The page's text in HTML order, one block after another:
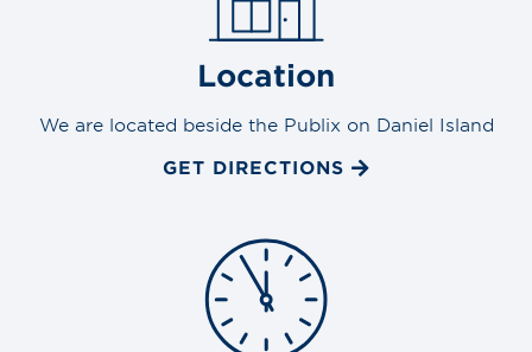
Location
We are located beside the Publix on Daniel Island
GET DIRECTIONS